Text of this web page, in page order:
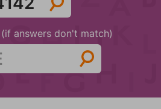
answers don't match)